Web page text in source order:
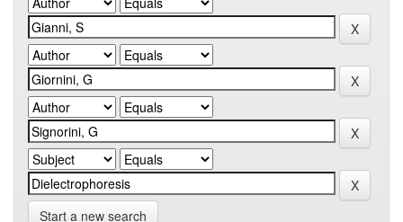
Start a new search